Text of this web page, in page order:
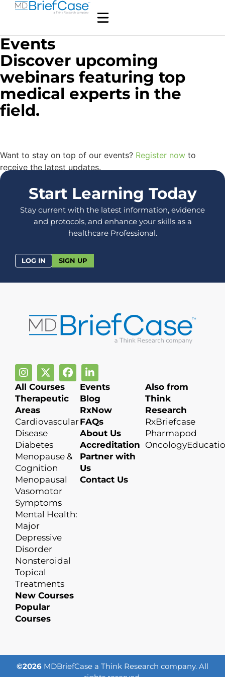
Events
Discover upcoming
webinars featuring top
medical experts in the
field.
Want to stay on top of our events? Register now to
receive the latest updates.
Start Learning Today
Stay current with the latest information, evidence
and protocols, and enhance your skills as a
healthcare Professional.
LOG IN SIGN UP
All Courses
Therapeutic
Areas
Cardiovascular
Disease
Diabetes
Menopause &
Cognition
Menopausal
Vasomotor
Symptoms
Mental Health:
Major
Depressive
Disorder
Nonsteroidal
Topical
Treatments
New Courses
Popular
Courses
Events
Blog
RxNow
FAQs
About Us
Accreditation
Partner with
Us
Contact Us
Also from
Think
Research
RxBriefcase
Pharmapod
©2026 MDBriefCase a Think Research company. All